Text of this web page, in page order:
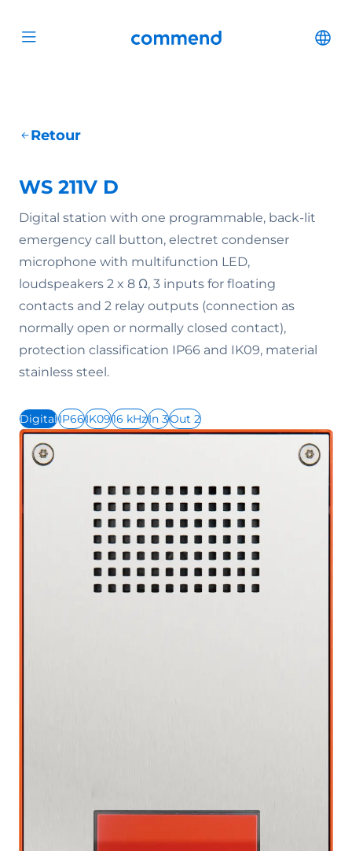
Open menu Commend
Retour
WS 211V D
Digital station with one programmable, back-lit
emergency call button, electret condenser
microphone with multifunction LED,
loudspeakers 2 x 8 Ω, 3 inputs for floating
contacts and 2 relay outputs (connection as
normally open or normally closed contact),
protection classification IP66 and IK09, material
stainless steel.
DigitalIP66IK0916 kHzIn 3Out 2